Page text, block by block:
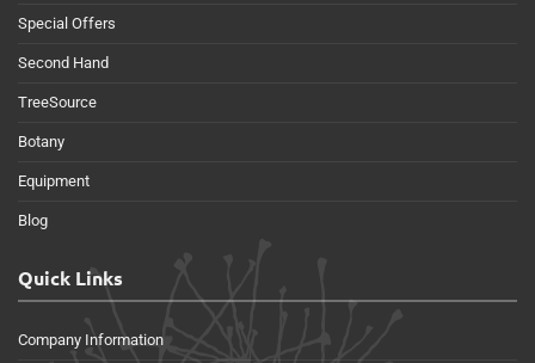
Special Offers
Second Hand
TreeSource
Botany
Equipment
Blog
Quick Links
Company Information